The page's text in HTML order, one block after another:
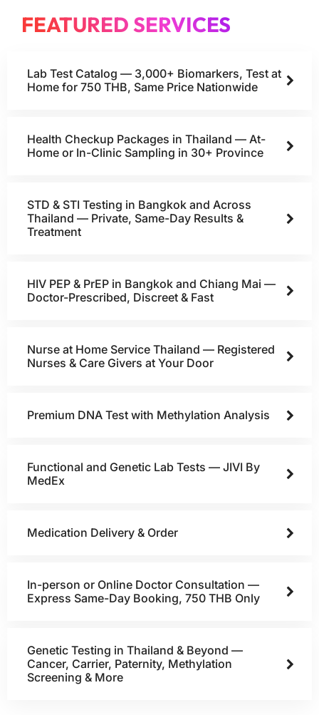
FEATURED SERVICES
Lab Test Catalog — 3,000+ Biomarkers, Test at
Home for 750 THB, Same Price Nationwide
Health Checkup Packages in Thailand — At-
Home or In-Clinic Sampling in 30+ Province
STD & STI Testing in Bangkok and Across
Thailand — Private, Same-Day Results &
Treatment
HIV PEP & PrEP in Bangkok and Chiang Mai —
Doctor-Prescribed, Discreet & Fast
Nurse at Home Service Thailand — Registered
Nurses & Care Givers at Your Door
Premium DNA Test with Methylation Analysis
Functional and Genetic Lab Tests — JIVI By
MedEx
Medication Delivery & Order
In-person or Online Doctor Consultation —
Express Same-Day Booking, 750 THB Only
Genetic Testing in Thailand & Beyond —
Cancer, Carrier, Paternity, Methylation
Screening & More